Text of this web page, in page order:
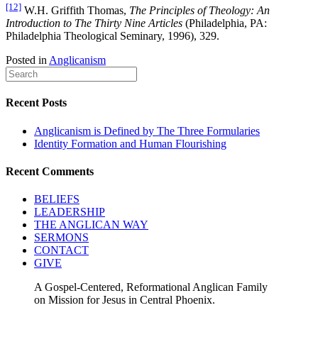
[12] W.H. Griffith Thomas, The Principles of Theology: An
Introduction to The Thirty Nine Articles (Philadelphia, PA:
Philadelphia Theological Seminary, 1996), 329.
Posted in Anglicanism
Recent Posts
Anglicanism is Defined by The Three Formularies
Identity Formation and Human Flourishing
Recent Comments
BELIEFS
LEADERSHIP
THE ANGLICAN WAY
SERMONS
CONTACT
GIVE
A Gospel-Centered, Reformational Anglican Family
on Mission for Jesus in Central Phoenix.